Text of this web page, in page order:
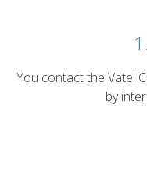
You contact the Vatel
by